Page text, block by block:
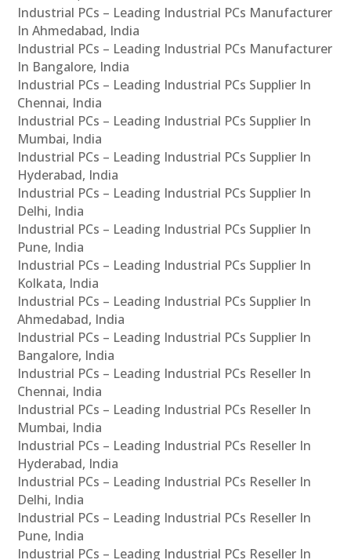
Industrial PCs – Leading Industrial PCs Manufacturer
In Ahmedabad, India
Industrial PCs – Leading Industrial PCs Manufacturer
In Bangalore, India
Industrial PCs – Leading Industrial PCs Supplier In
Chennai, India
Industrial PCs – Leading Industrial PCs Supplier In
Mumbai, India
Industrial PCs – Leading Industrial PCs Supplier In
Hyderabad, India
Industrial PCs – Leading Industrial PCs Supplier In
Delhi, India
Industrial PCs – Leading Industrial PCs Supplier In
Pune, India
Industrial PCs – Leading Industrial PCs Supplier In
Kolkata, India
Industrial PCs – Leading Industrial PCs Supplier In
Ahmedabad, India
Industrial PCs – Leading Industrial PCs Supplier In
Bangalore, India
Industrial PCs – Leading Industrial PCs Reseller In
Chennai, India
Industrial PCs – Leading Industrial PCs Reseller In
Mumbai, India
Industrial PCs – Leading Industrial PCs Reseller In
Hyderabad, India
Industrial PCs – Leading Industrial PCs Reseller In
Delhi, India
Industrial PCs – Leading Industrial PCs Reseller In
Pune, India
Industrial PCs – Leading Industrial PCs Reseller In